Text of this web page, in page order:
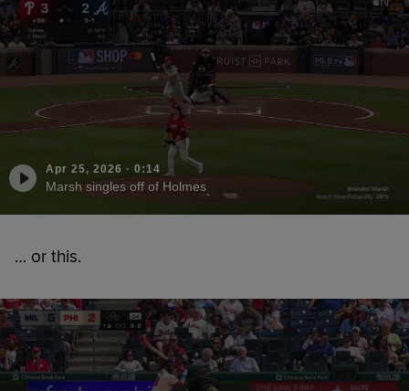
Apr 25, 2026 · 0:14
Marsh singles off of Holmes
… or this.